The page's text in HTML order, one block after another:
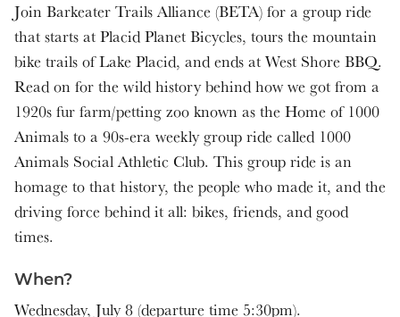
Join Barkeater Trails Alliance (BETA) for a group ride
that starts at Placid Planet Bicycles, tours the mountain
bike trails of Lake Placid, and ends at West Shore BBQ.
Read on for the wild history behind how we got from a
1920s fur farm/petting zoo known as the Home of 1000
Animals to a 90s-era weekly group ride called 1000
Animals Social Athletic Club. This group ride is an
homage to that history, the people who made it, and the
driving force behind it all: bikes, friends, and good
times.
When?
Wednesday, July 8 (departure time 5:30pm).